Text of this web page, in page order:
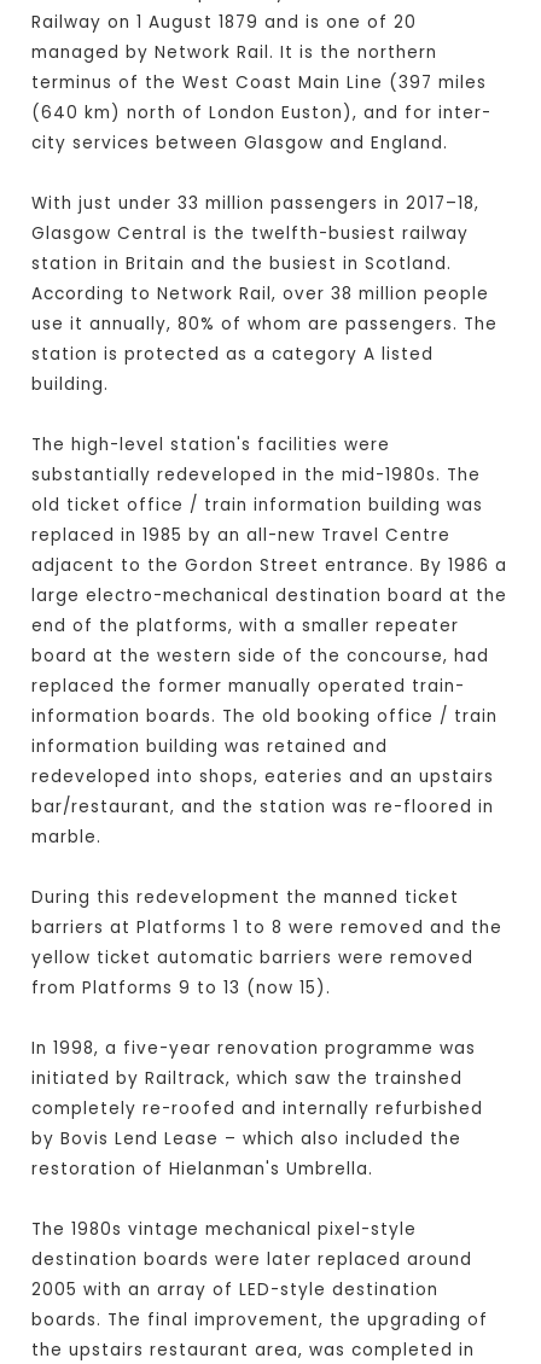
Railway on 1 August 1879 and is one of 20
managed by Network Rail. It is the northern
terminus of the West Coast Main Line (397 miles
(640 km) north of London Euston), and for inter-
city services between Glasgow and England.
With just under 33 million passengers in 2017–18,
Glasgow Central is the twelfth-busiest railway
station in Britain and the busiest in Scotland.
According to Network Rail, over 38 million people
use it annually, 80% of whom are passengers. The
station is protected as a category A listed
building.
The high-level station's facilities were
substantially redeveloped in the mid-1980s. The
old ticket office / train information building was
replaced in 1985 by an all-new Travel Centre
adjacent to the Gordon Street entrance. By 1986 a
large electro-mechanical destination board at the
end of the platforms, with a smaller repeater
board at the western side of the concourse, had
replaced the former manually operated train-
information boards. The old booking office / train
information building was retained and
redeveloped into shops, eateries and an upstairs
bar/restaurant, and the station was re-floored in
marble.
During this redevelopment the manned ticket
barriers at Platforms 1 to 8 were removed and the
yellow ticket automatic barriers were removed
from Platforms 9 to 13 (now 15).
In 1998, a five-year renovation programme was
initiated by Railtrack, which saw the trainshed
completely re-roofed and internally refurbished
by Bovis Lend Lease – which also included the
restoration of Hielanman's Umbrella.
The 1980s vintage mechanical pixel-style
destination boards were later replaced around
2005 with an array of LED-style destination
boards. The final improvement, the upgrading of
the upstairs restaurant area, was completed in